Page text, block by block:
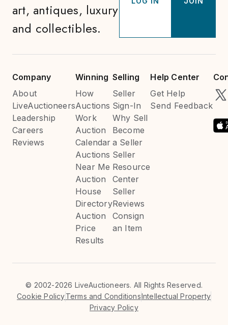
art, antiques, luxury
and collectibles.
Company
About
LiveAuctioneers
Leadership
Careers
Reviews
Winning
How
Auctions
Work
Auction
Calendar
Auctions
Near Me
Auction
House
Directory
Auction
Price
Results
Selling
Seller
Sign-In
Why Sell
Become
a Seller
Seller
Resource
Center
Seller
Reviews
Consign
an Item
Help Center
Get Help
Send Feedback
© 2002-2026 LiveAuctioneers. All Rights Reserved.
Cookie PolicyTerms and ConditionsIntellectual Property
Privacy Policy